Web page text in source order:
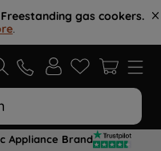
gas cookers.
.
Appliance Brand